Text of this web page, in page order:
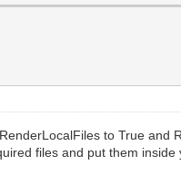
to True and
files and put them inside